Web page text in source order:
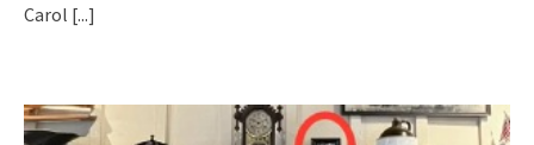
Carol [...]